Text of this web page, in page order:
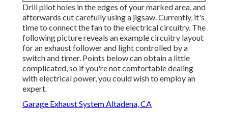
Drill pilot holes in the edges of your marked area, and
afterwards cut carefully using a jigsaw. Currently, it's
time to connect the fan to the electrical circuitry. The
following picture reveals an example circuitry layout
for an exhaust follower and light controlled by a
switch and timer. Points below can obtain a little
complicated, so if you're not comfortable dealing
with electrical power, you could wish to employ an
expert.
Garage Exhaust System Altadena, CA